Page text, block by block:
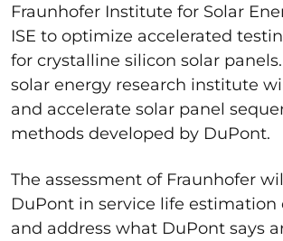
Fraunhofer Institute for Solar
ISE to optimize accelerated
for crystalline silicon solar
solar energy research institute
and accelerate solar panel
methods developed by DuPont.
The assessment of Fraunhofer
DuPont in service life estimation
and address what DuPont says